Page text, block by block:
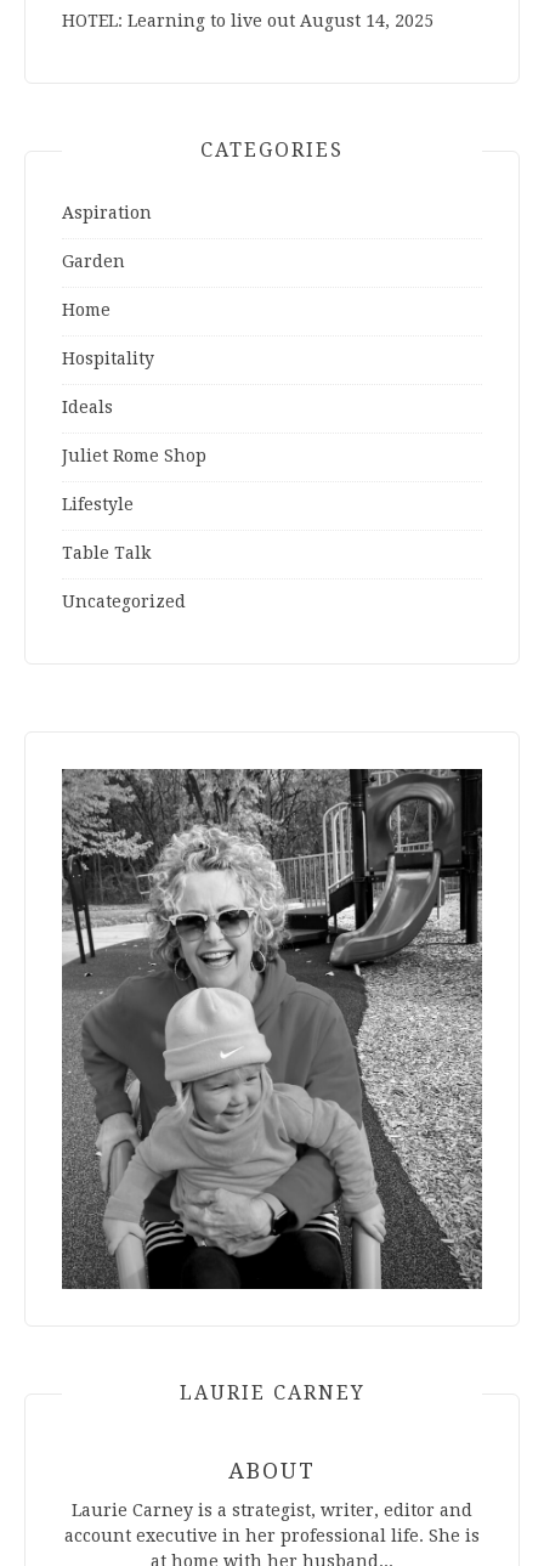
HOTEL: Learning to live out August 14, 2025
CATEGORIES
Aspiration
Garden
Home
Hospitality
Ideals
Juliet Rome Shop
Lifestyle
Table Talk
Uncategorized
LAURIE CARNEY
ABOUT
Laurie Carney is a strategist, writer, editor and
account executive in her professional life. She is
at home with her husband...